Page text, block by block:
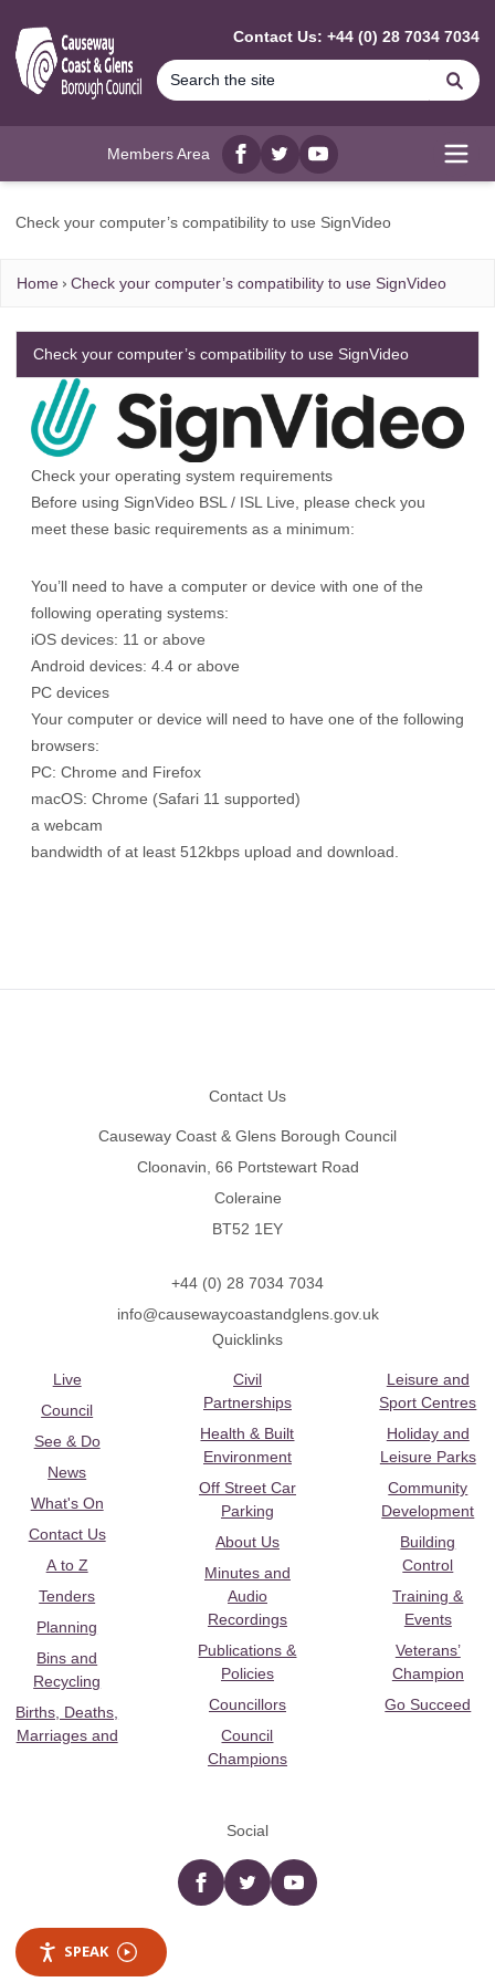
Contact Us: +44 (0) 28 7034 7034
Members Area
Facebook
twitterYouTube
Check your computer’s compatibility to use SignVideo
Home Check your computer’s compatibility to use SignVideo
Check your operating system requirements
Before using SignVideo BSL / ISL Live, please check you
meet these basic requirements as a minimum:
You’ll need to have a computer or device with one of the
following operating systems:
iOS devices: 11 or above
Android devices: 4.4 or above
PC devices
Your computer or device will need to have one of the following
browsers:
PC: Chrome and Firefox
macOS: Chrome (Safari 11 supported)
a webcam
bandwidth of at least 512kbps upload and download.
Check your computer’s compatibility to use SignVideo
Contact Us
Causeway Coast & Glens Borough Council
Cloonavin, 66 Portstewart Road
Coleraine
BT52 1EY
+44 (0) 28 7034 7034
info@causewaycoastandglens.gov.uk
Quicklinks
Live
Council
See & Do
News
What's On
Contact Us
A to Z
Tenders
Planning
Bins and
Recycling
Births, Deaths,
Marriages and
Civil
Partnerships
Health & Built
Environment
Off Street Car
Parking
About Us
Minutes and
Audio
Recordings
Publications &
Policies
Councillors
Council
Champions
Leisure and
Sport Centres
Holiday and
Leisure Parks
Community
Development
Building
Control
Training &
Events
Veterans’
Champion
Go Succeed
Social
Facebooktwitter YouTube
SPEAK